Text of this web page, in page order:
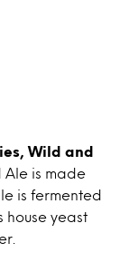
Wild and
Ale is made
is fermented
house yeast